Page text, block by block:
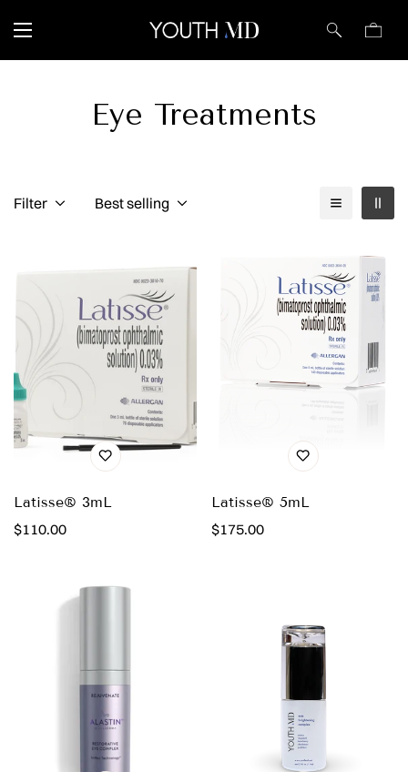
Eye Treatments
Filter Best selling
Latisse® 3mL
Regular
$110.00
Latisse® 5mL
Regular
$175.00